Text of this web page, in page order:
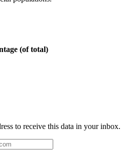
(of total)
to receive this data in your inbox.